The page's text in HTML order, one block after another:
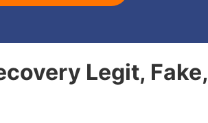
Legit, Fake,